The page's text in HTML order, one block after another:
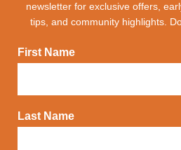
newsletter for exclusive offers,
tips, and community highlights.
First Name
Last Name